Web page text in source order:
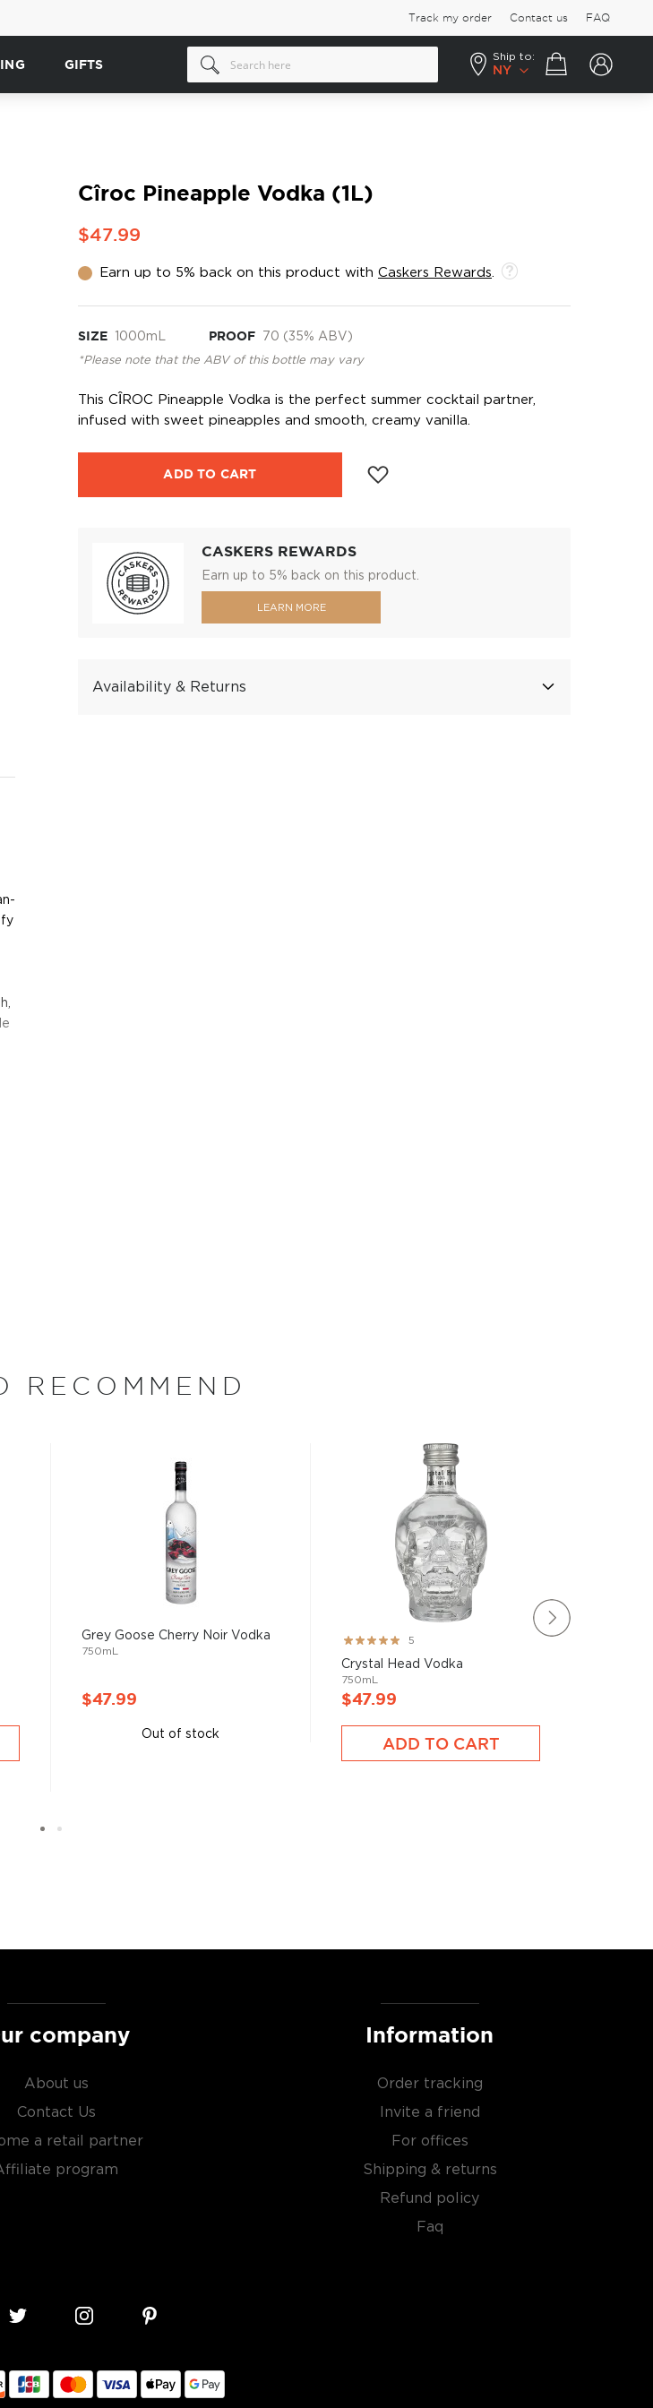
Track my order Contact us FAQ
GIFTS
Ship to:
NY
Your cart
Cîroc Pineapple Vodka (1L)
$47.99
Earn up to 5% back on this product with Caskers Rewards
SIZE 1000mL PROOF 70 (35% ABV)
*Please note that the ABV of this bottle may vary
This CÎROC Pineapple Vodka is the perfect summer cocktail partner,
infused with sweet pineapples and smooth, creamy vanilla.
ADD TO CART
CASKERS REWARDS
Earn up to 5% back on this product.
LEARN MORE
Availability & Returns
RECOMMEND
Grey Goose Cherry Noir Vodka
750mL
$47.99
Out of stock
Rating:
100%
5
Crystal Head Vodka
750mL
$47.99
ADD TO CART
company
About us
Contact Us
a retail partner
program
Information
Order tracking
Invite a friend
For offices
Shipping & returns
Refund policy
Faq